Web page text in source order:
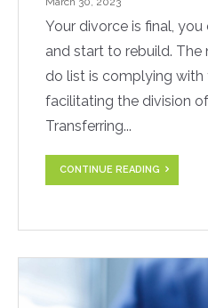
Your divorce is final,
and start to rebuild.
do list is complying
facilitating the division
Transferring...
CONTINUE READING